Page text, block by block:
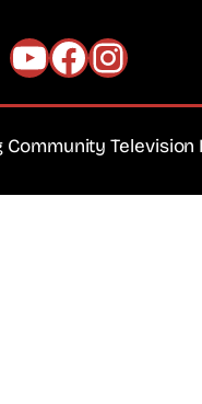
YouTube
Community Television